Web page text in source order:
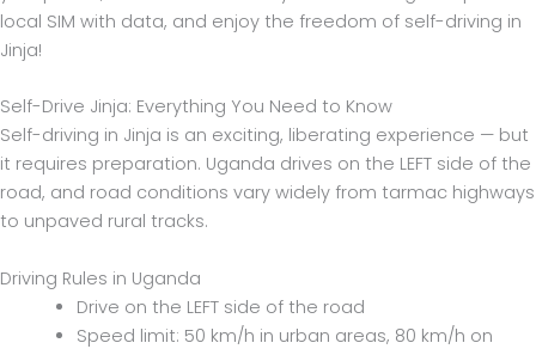
local SIM with data, and enjoy the freedom of self-driving in
Jinja!
Self-Drive Jinja: Everything You Need to Know
Self-driving in Jinja is an exciting, liberating experience — but
it requires preparation. Uganda drives on the LEFT side of the
road, and road conditions vary widely from tarmac highways
to unpaved rural tracks.
Driving Rules in Uganda
Drive on the LEFT side of the road
Speed limit: 50 km/h in urban areas, 80 km/h on